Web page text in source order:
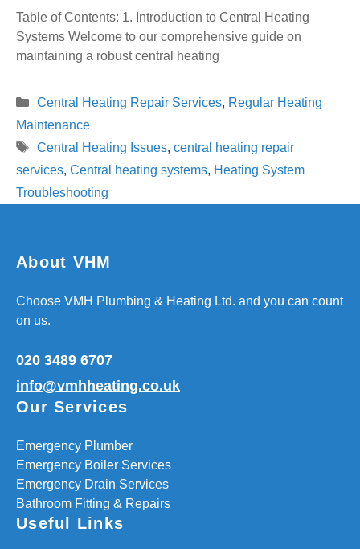
Table of Contents: 1. Introduction to Central Heating
Systems Welcome to our comprehensive guide on
maintaining a robust central heating
Categories
Central Heating Repair Services, Regular Heating
Maintenance
Tags
Central Heating Issues, central heating repair
services, Central heating systems, Heating System
Troubleshooting
About VHM
Choose VMH Plumbing & Heating Ltd. and you can count
on us.
020 3489 6707
info@vmhheating.co.uk
Our Services
Emergency Plumber
Emergency Boiler Services
Emergency Drain Services
Bathroom Fitting & Repairs
Useful Links